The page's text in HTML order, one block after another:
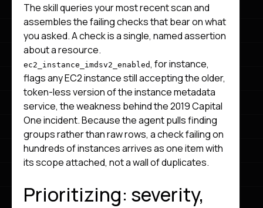
The skill queries your most recent scan and
assembles the failing checks that bear on what
you asked. A check is a single, named assertion
about a resource.
ec2_instance_imdsv2_enabled, for instance,
flags any EC2 instance still accepting the older,
token-less version of the instance metadata
service, the weakness behind the 2019 Capital
One incident. Because the agent pulls finding
groups rather than raw rows, a check failing on
hundreds of instances arrives as one item with
its scope attached, not a wall of duplicates.
Prioritizing: severity,